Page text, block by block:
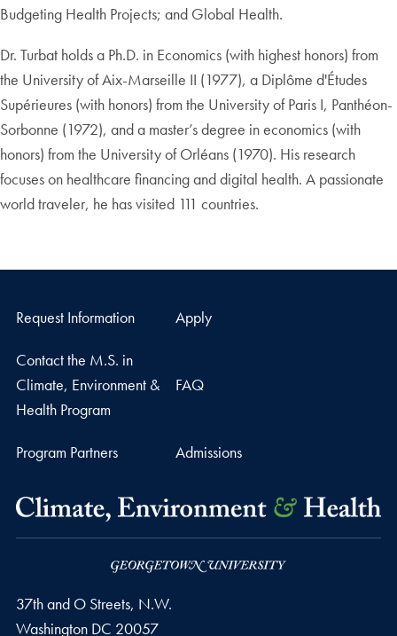
Budgeting Health Projects; and Global Health.
Dr. Turbat holds a Ph.D. in Economics (with highest honors) from
the University of Aix-Marseille II (1977), a Diplôme d'Études
Supérieures (with honors) from the University of Paris I, Panthéon-
Sorbonne (1972), and a master’s degree in economics (with
honors) from the University of Orléans (1970). His research
focuses on healthcare financing and digital health. A passionate
world traveler, he has visited 111 countries.
Request Information Apply
Contact the M.S. in
Climate, Environment &
Health Program
FAQ
Program Partners Admissions
37th and O Streets, N.W.
Washington DC 20057